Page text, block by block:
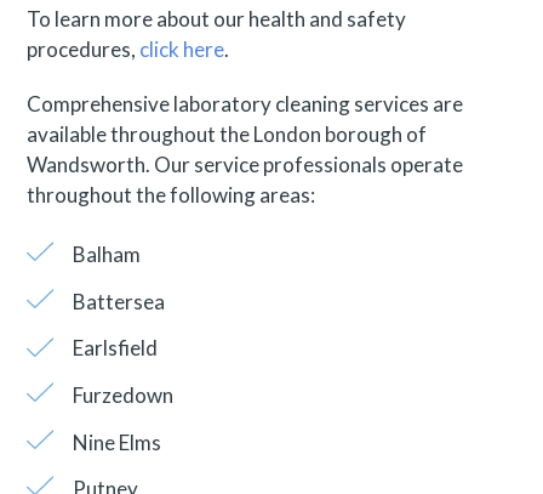
To learn more about our health and safety
procedures, click here.
Comprehensive laboratory cleaning services are
available throughout the London borough of
Wandsworth. Our service professionals operate
throughout the following areas:
Balham
Battersea
Earlsfield
Furzedown
Nine Elms
Putney